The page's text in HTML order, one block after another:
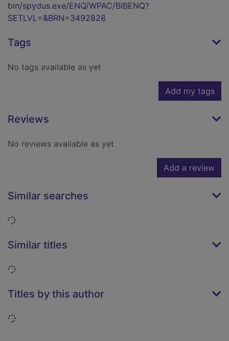
bin/spydus.exe/ENQ/WPAC/BIBENQ?
SETLVL=&BRN=3492828
Tags
No tags available as yet
Add my tags
Reviews
No reviews available as yet
Add a review
Similar searches
Loading...
Similar titles
Loading...
Titles by this author
Loading...